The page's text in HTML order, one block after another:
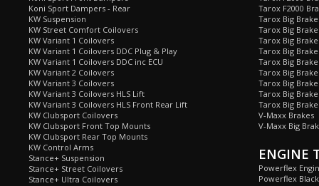
Koni Sport Dampers - Rear
KW Suspension
KW Street Comfort Coilovers
KW Variant 1 Coilovers
KW Variant 1 Coilovers DDC Plug & Play
KW Variant 1 Coilovers DDC inc ECU
KW Variant 2 Coilovers
KW Variant 3 Coilovers
KW Variant 3 Coilovers HLS Lift
KW Variant 3 Coilovers HLS Front Rear Lift
KW Clubsport Coilovers
KW Clubsport Front Top Mounts
KW Clubsport Rear Top Mounts
KW Control Arms
Stance+ Suspension
Stance+ Street Coilovers
Stance+ Ultra Coilovers
Tarox F2000
Tarox Big
Tarox Big
Tarox Big
Tarox Big
Tarox Big
Tarox Big
Tarox Big
Tarox Big
Tarox Big
V-Maxx Brakes
V-Maxx Big
ENGINE
Powerflex
Powerflex